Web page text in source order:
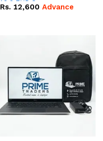
13.3 FHD Screen
Rs. 12,600 Advance